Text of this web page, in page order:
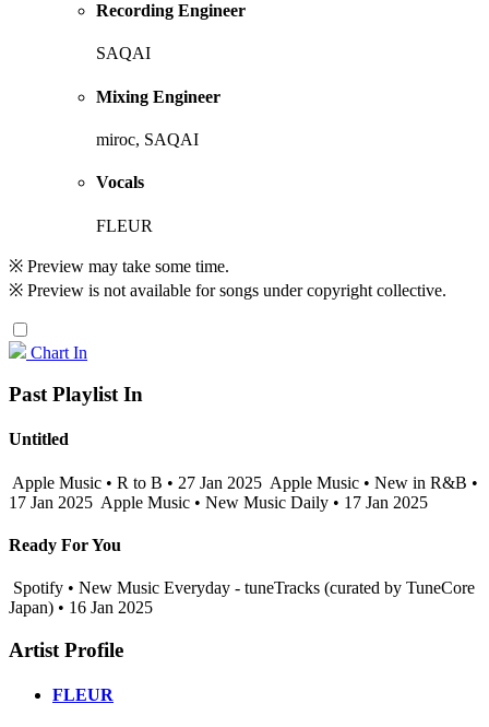
Recording Engineer
SAQAI
Mixing Engineer
miroc, SAQAI
Vocals
FLEUR
※ Preview may take some time.
※ Preview is not available for songs under copyright collective.
Chart In
Past Playlist In
Untitled
Apple Music • R to B • 27 Jan 2025 Apple Music • New in R&B •
17 Jan 2025 Apple Music • New Music Daily • 17 Jan 2025
Ready For You
Spotify • New Music Everyday - tuneTracks (curated by TuneCore
Japan) • 16 Jan 2025
Artist Profile
FLEUR